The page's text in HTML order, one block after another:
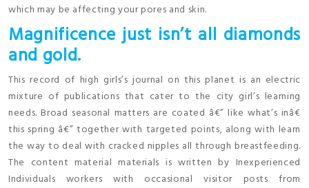
which may be affecting your pores and skin.
Magnificence just isn’t all diamonds
and gold.
This record of high girls’s journal on this planet is an electric
mixture of publications that cater to the city girl’s learning
needs. Broad seasonal matters are coated â€” like what’s inâ€
this spring â€” together with targeted points, along with learn
the way to deal with cracked nipples all through breastfeeding.
The content material materials is written by Inexperienced
Individuals workers with occasional visitor posts from